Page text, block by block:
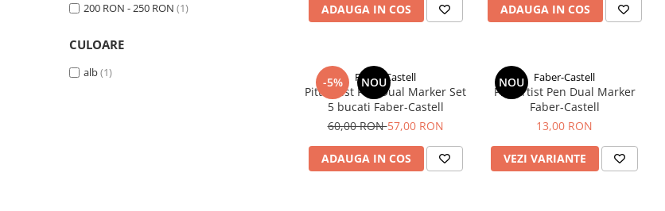
Mont Marte
Caiete si Blocuri desen
Penare si Rucsaci
Markere Machiaj
200 RON - 250 RON (1)
CULOARE
alb(1)
ADAUGA IN COS ADAUGA IN COS
-5% NOU
Faber-Castell
Pitt Artist Pen Dual Marker Set
5 bucati Faber-Castell
60,00 RON57,00 RON
ADAUGA IN COS
NOU Faber-Castell
Pitt Artist Pen Dual Marker
Faber-Castell
13,00 RON
VEZI VARIANTE